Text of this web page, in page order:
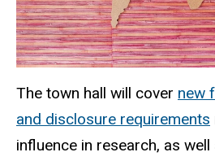
The town hall will cover new
and disclosure requirements
influence in research, as well